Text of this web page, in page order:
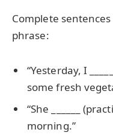
Complete
phrase:
“Yesterday, I
some fresh
“She ______
morning.”